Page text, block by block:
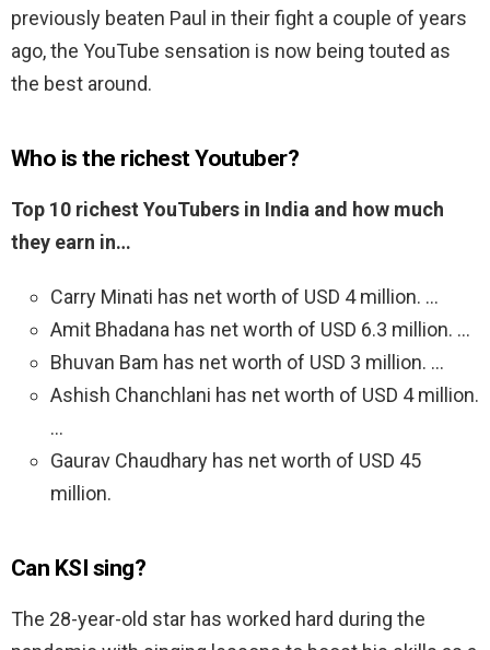
previously beaten Paul in their fight a couple of years
ago, the YouTube sensation is now being touted as
the best around.
Who is the richest Youtuber?
Top 10 richest YouTubers in India and how much
they earn in…
Carry Minati has net worth of USD 4 million. …
Amit Bhadana has net worth of USD 6.3 million. …
Bhuvan Bam has net worth of USD 3 million. …
Ashish Chanchlani has net worth of USD 4 million.
…
Gaurav Chaudhary has net worth of USD 45
million.
Can KSI sing?
The 28-year-old star has worked hard during the